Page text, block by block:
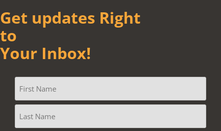
Get updates Right
to
Your Inbox!